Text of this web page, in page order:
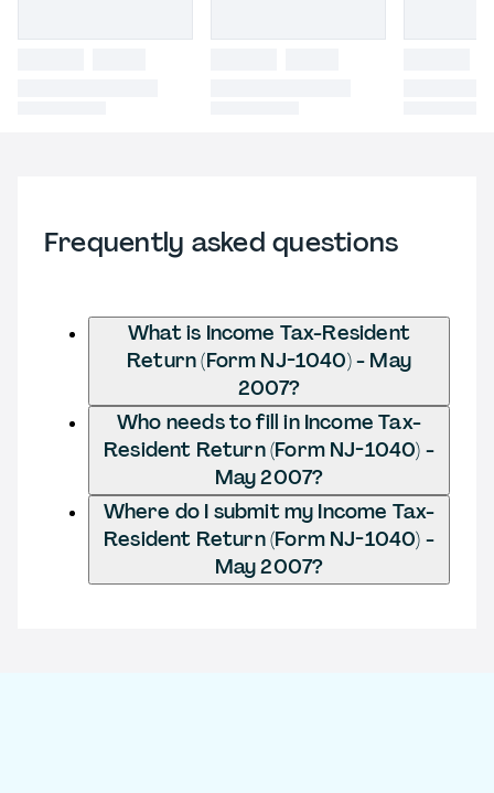
Frequently asked questions
What is Income Tax-Resident
Return (Form NJ-1040) - May
2007?
Who needs to fill in Income Tax-
Resident Return (Form NJ-1040) -
May 2007?
Where do I submit my Income Tax-
Resident Return (Form NJ-1040) -
May 2007?